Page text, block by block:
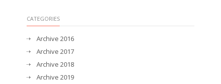
CATEGORIES
Archive 2016
Archive 2017
Archive 2018
Archive 2019